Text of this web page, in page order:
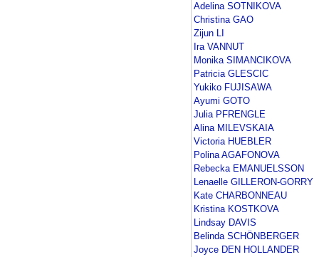
Adelina SOTNIKOVA
Christina GAO
Zijun LI
Ira VANNUT
Monika SIMANCIKOVA
Patricia GLESCIC
Yukiko FUJISAWA
Ayumi GOTO
Julia PFRENGLE
Alina MILEVSKAIA
Victoria HUEBLER
Polina AGAFONOVA
Rebecka EMANUELSSON
Lenaelle GILLERON-GORRY
Kate CHARBONNEAU
Kristina KOSTKOVA
Lindsay DAVIS
Belinda SCHÖNBERGER
Joyce DEN HOLLANDER